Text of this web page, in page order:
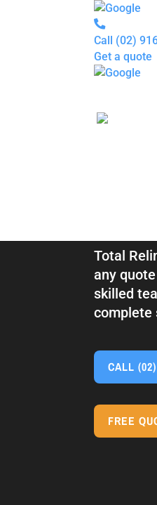
Call (02)
Get a quote
Total
any
skilled
complete
CALL
FREE